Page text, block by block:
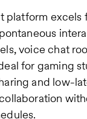
platform excels
voice chat
for gaming
and low-